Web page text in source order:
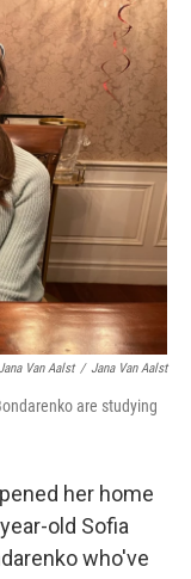
Van Aalst / Jana Van Aalst
are studying
her home
old Sofia
who've